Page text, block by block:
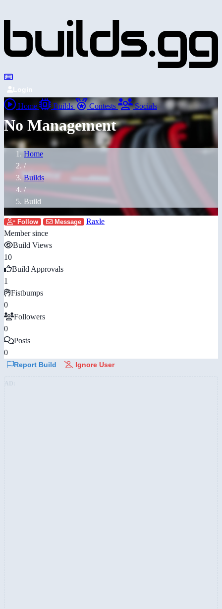
Login
Home Builds Contests Socials
No Management
Home
/
Builds
/
Build
Follow Message
Raxle
Member since
Build Views
10
Build Approvals
1
Fistbumps
0
Followers
0
Posts
0
Report Build Ignore User